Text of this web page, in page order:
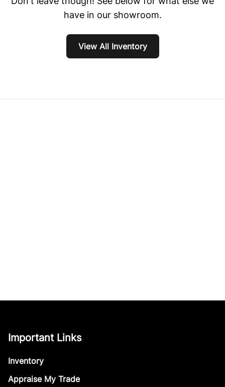
have in our showroom.
View All Inventory
Important Links
Inventory
Appraise My Trade